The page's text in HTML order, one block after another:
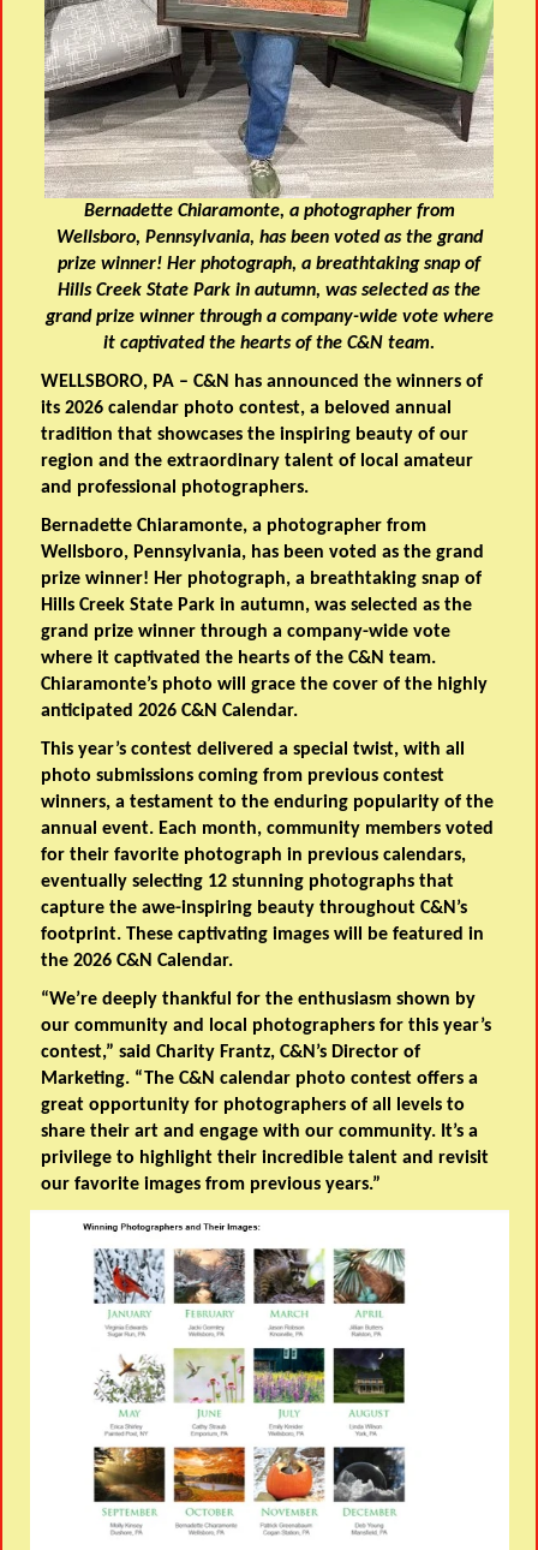
Bernadette Chiaramonte, a photographer from
Wellsboro, Pennsylvania, has been voted as the grand
prize winner! Her photograph, a breathtaking snap of
Hills Creek State Park in autumn, was selected as the
grand prize winner through a company-wide vote where
it captivated the hearts of the C&N team.
WELLSBORO, PA – C&N has announced the winners of
its 2026 calendar photo contest, a beloved annual
tradition that showcases the inspiring beauty of our
region and the extraordinary talent of local amateur
and professional photographers.
Bernadette Chiaramonte, a photographer from
Wellsboro, Pennsylvania, has been voted as the grand
prize winner! Her photograph, a breathtaking snap of
Hills Creek State Park in autumn, was selected as the
grand prize winner through a company-wide vote
where it captivated the hearts of the C&N team.
Chiaramonte’s photo will grace the cover of the highly
anticipated 2026 C&N Calendar.
This year’s contest delivered a special twist, with all
photo submissions coming from previous contest
winners, a testament to the enduring popularity of the
annual event. Each month, community members voted
for their favorite photograph in previous calendars,
eventually selecting 12 stunning photographs that
capture the awe-inspiring beauty throughout C&N’s
footprint. These captivating images will be featured in
the 2026 C&N Calendar.
“We’re deeply thankful for the enthusiasm shown by
our community and local photographers for this year’s
contest,” said Charity Frantz, C&N’s Director of
Marketing. “The C&N calendar photo contest offers a
great opportunity for photographers of all levels to
share their art and engage with our community. It’s a
privilege to highlight their incredible talent and revisit
our favorite images from previous years.”